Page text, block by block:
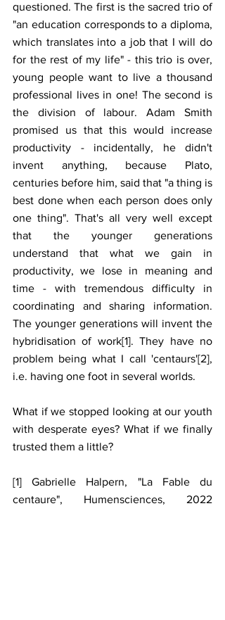
questioned. The first is the sacred trio of
"an education corresponds to a diploma,
which translates into a job that I will do
for the rest of my life" - this trio is over,
young people want to live a thousand
professional lives in one! The second is
the division of labour. Adam Smith
promised us that this would increase
productivity - incidentally, he didn't
invent anything, because Plato,
centuries before him, said that "a thing is
best done when each person does only
one thing". That's all very well except
that the younger generations
understand that what we gain in
productivity, we lose in meaning and
time - with tremendous difficulty in
coordinating and sharing information.
The younger generations will invent the
hybridisation of work[1]. They have no
problem being what I call 'centaurs'[2],
i.e. having one foot in several worlds.
What if we stopped looking at our youth
with desperate eyes? What if we finally
trusted them a little?
[1] Gabrielle Halpern, "La Fable du
centaure", Humensciences, 2022